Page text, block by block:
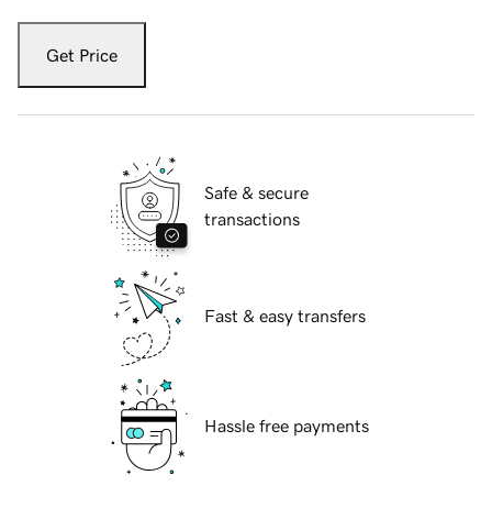
Get Price
Safe & secure
transactions
Fast & easy transfers
Hassle free payments